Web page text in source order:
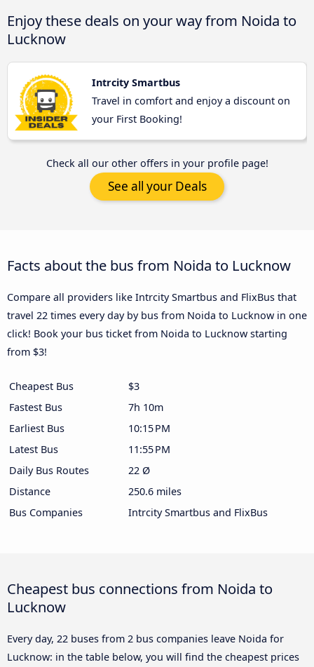
Enjoy these deals on your way from Noida to
Lucknow
Intrcity Smartbus
Travel in comfort and enjoy a discount on
your First Booking!
Check all our other offers in your profile page!
See all your Deals
Facts about the bus from Noida to Lucknow
Compare all providers like Intrcity Smartbus and FlixBus that
travel 22 times every day by bus from Noida to Lucknow in one
click! Book your bus ticket from Noida to Lucknow starting
from $3!
Cheapest Bus
$3
Fastest Bus
7h 10m
Earliest Bus
10:15 PM
Latest Bus
11:55 PM
Daily Bus Routes
22 Ø
Distance
250.6 miles
Bus Companies
Intrcity Smartbus and FlixBus
Cheapest bus connections from Noida to
Lucknow
Every day, 22 buses from 2 bus companies leave Noida for
Lucknow: in the table below, you will find the cheapest prices